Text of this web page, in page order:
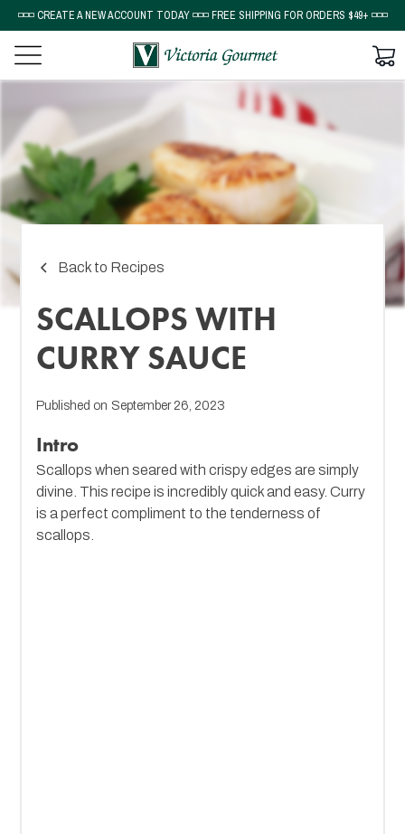
◽◽◽ CREATE A NEW ACCOUNT TODAY ◽◽◽ FREE SHIPPING FOR ORDERS $49+ ◽◽◽
Back to Recipes
SCALLOPS WITH
CURRY SAUCE
Published on September 26, 2023
Intro
Scallops when seared with crispy edges are simply
divine. This recipe is incredibly quick and easy. Curry
is a perfect compliment to the tenderness of
scallops.